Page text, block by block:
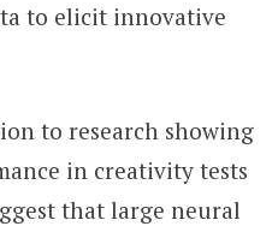
to elicit innovative
to research showing
in creativity tests
that large neural